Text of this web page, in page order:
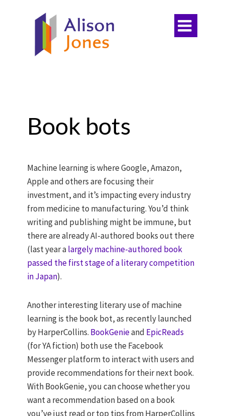

Book bots
Machine learning is where Google, Amazon,
Apple and others are focusing their
investment, and it’s impacting every industry
from medicine to manufacturing. You’d think
writing and publishing might be immune, but
there are already AI-authored books out there
(last year alargely machine-authored book
passed the first stage of a literary competition
in Japan).
Another interesting literary use of machine
learning is the book bot, as recently launched
by HarperCollins. BookGenieand EpicReads
(for YA fiction) both use the Facebook
Messenger platform to interact with users and
provide recommendations for their next book.
With BookGenie, you can choose whether you
want a recommendation based on a book
you’ve just read or top tips from HarperCollins